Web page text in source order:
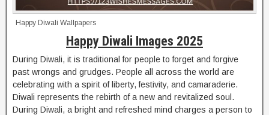
Happy Diwali Wallpapers
Happy Diwali Images 2025
During Diwali, it is traditional for people to forget and forgive
past wrongs and grudges. People all across the world are
celebrating with a spirit of liberty, festivity, and camaraderie.
Diwali represents the rebirth of a new and revitalized soul.
During Diwali, a bright and refreshed mind charges a person to